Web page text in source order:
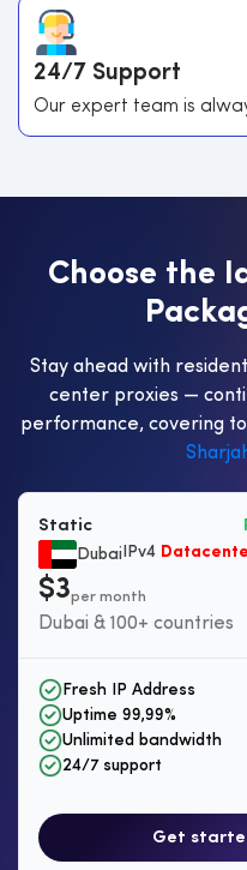
24/7 Support
Our expert team is
Choose the I
Packa
Stay ahead with
center proxies —
performance, covering
Static
DubaiIPv4
$3per month
Dubai & 100+ countries
Fresh IP Address
Uptime 99,99%
Unlimited bandwidth
24/7 support
Get